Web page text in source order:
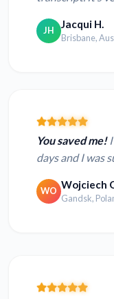
JH Jacqui H.
Brisbane,
You saved me!I
days and I was
WO Wojciech
Gandsk,